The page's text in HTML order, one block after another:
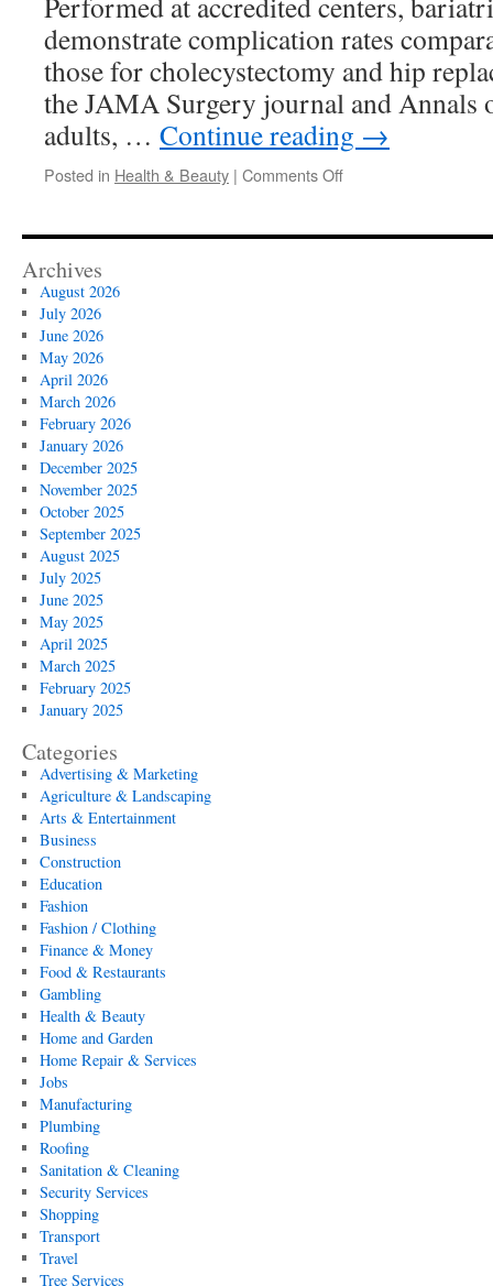
demonstrate complication rates
those for cholecystectomy and hip
the JAMA Surgery journal and Annals
adults, … Continue reading →
Posted in Health & Beauty | Comments Offon
Of
Archives
August 2026
July 2026
June 2026
May 2026
April 2026
March 2026
February 2026
January 2026
December 2025
November 2025
October 2025
September 2025
August 2025
July 2025
June 2025
May 2025
April 2025
March 2025
February 2025
January 2025
Categories
Advertising & Marketing
Agriculture & Landscaping
Arts & Entertainment
Business
Construction
Education
Fashion
Fashion / Clothing
Finance & Money
Food & Restaurants
Gambling
Health & Beauty
Home and Garden
Home Repair & Services
Jobs
Manufacturing
Plumbing
Roofing
Sanitation & Cleaning
Security Services
Shopping
Transport
Travel
Tree Services